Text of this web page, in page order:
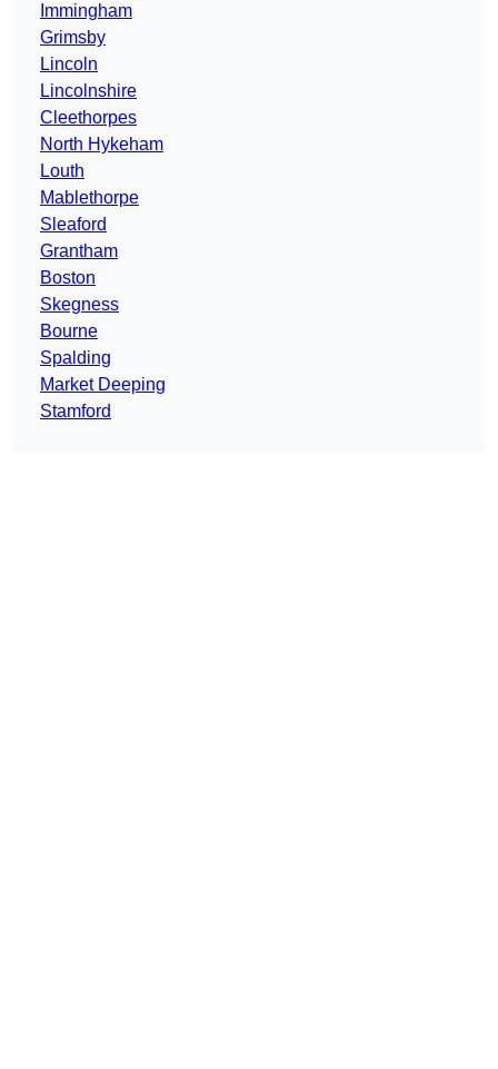
Immingham
Grimsby
Lincoln
Lincolnshire
Cleethorpes
North Hykeham
Louth
Mablethorpe
Sleaford
Grantham
Boston
Skegness
Bourne
Spalding
Market Deeping
Stamford